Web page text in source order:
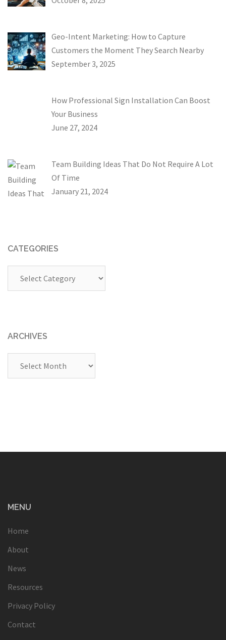
Geo-Intent Marketing: How to Capture
Customers the Moment They Search Nearby
September 3, 2025
How Professional Sign Installation Can Boost
Your Business
June 27, 2024
Team Building Ideas That Do Not Require A Lot
Of Time
January 21, 2024
CATEGORIES
ARCHIVES
MENU
Home
About
News
Resources
Privacy Policy
Contact